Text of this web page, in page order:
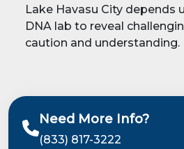
Lake Havasu City depends
DNA lab to reveal
caution and understanding.
Need More Info?
(833) 817-3222